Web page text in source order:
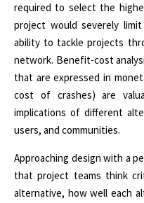
required to select the
project would severely limit
ability to tackle projects
network. Benefit-cost
that are expressed in
cost of crashes) are
implications of different
users, and
Approaching design with a
that project teams think
alternative, how well each